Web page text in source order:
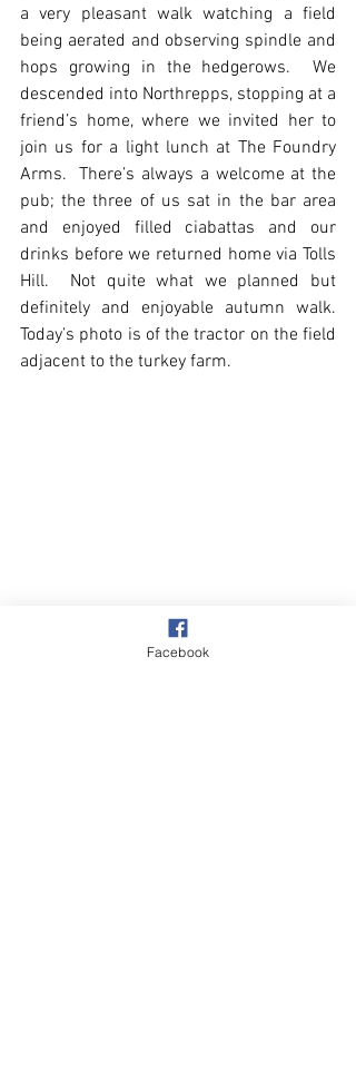
a very pleasant walk watching a field
being aerated and observing spindle and
hops growing in the hedgerows.  We
descended into Northrepps, stopping at a
friend’s home, where we invited her to
join us for a light lunch at The Foundry
Arms.  There’s always a welcome at the
pub; the three of us sat in the bar area
and enjoyed filled ciabattas and our
drinks before we returned home via Tolls
Hill.  Not quite what we planned but
definitely and enjoyable autumn walk.
Today’s photo is of the tractor on the field
adjacent to the turkey farm.
Facebook